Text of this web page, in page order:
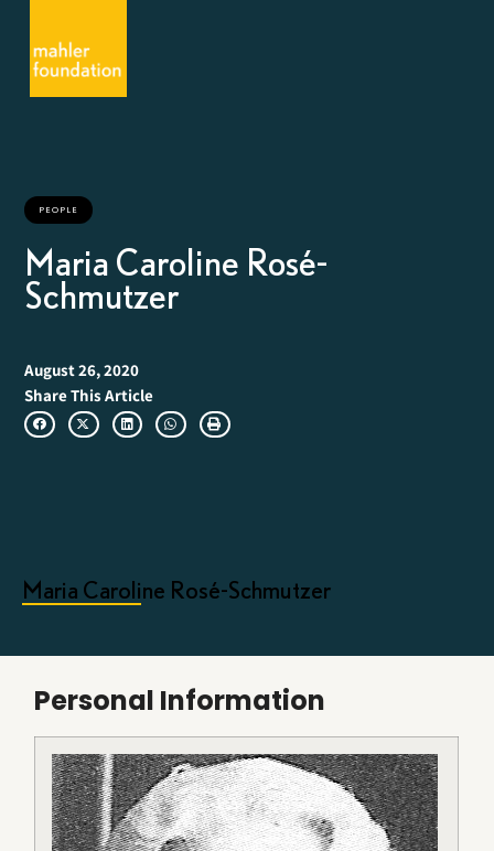
PEOPLE
Maria Caroline Rosé-
Schmutzer
August 26, 2020
Share This Article
Personal Information
Maria Caroline Rosé-Schmutzer